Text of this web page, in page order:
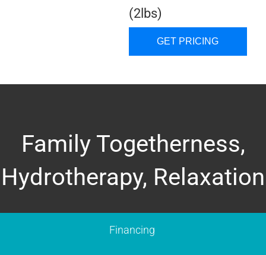
(2lbs)
GET PRICING
Family Togetherness,
Hydrotherapy, Relaxation
Financing